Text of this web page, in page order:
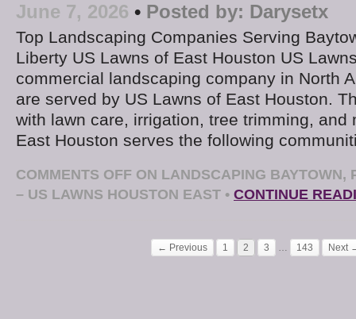
June 7, 2026 • Posted by: Darysetx
Top Landscaping Companies Serving
Liberty US Lawns of East Houston US
commercial landscaping company in North
are served by US Lawns of East Houston.
with lawn care, irrigation, tree trimming, and
East Houston serves the following
COMMENTS OFF ON LANDSCAPING BAYTOWN,
– US LAWNS HOUSTON EAST • CONTINUE
← Previous 1 2 3 … 143 Next